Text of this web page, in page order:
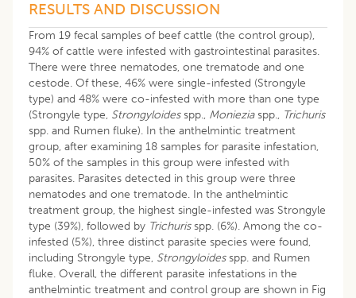
RESULTS AND DISCUSSION
From 19 fecal samples of beef cattle (the control group),
94% of cattle were infested with gastrointestinal parasites.
There were three nematodes, one trematode and one
cestode. Of these, 46% were single-infested (Strongyle
type) and 48% were co-infested with more than one type
(Strongyle type, Strongyloidesspp., Monieziaspp., Trichuris
spp. and Rumen fluke). In the anthelmintic treatment
group, after examining 18 samples for parasite infestation,
50% of the samples in this group were infested with
parasites. Parasites detected in this group were three
nematodes and one trematode. In the anthelmintic
treatment group, the highest single-infested was Strongyle
type (39%), followed by Trichurisspp. (6%). Among the co-
infested (5%), three distinct parasite species were found,
including Strongyle type, Strongyloidesspp. and Rumen
fluke. Overall, the different parasite infestations in the
anthelmintic treatment and control group are shown in Fig